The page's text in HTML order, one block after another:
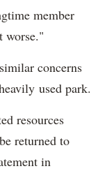
member
worse."
concerns
used park.
resources
returned to
in